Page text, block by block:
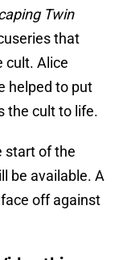
Twin
that
cult. Alice
helped to put
the cult to life.
start of the
be available. A
off against